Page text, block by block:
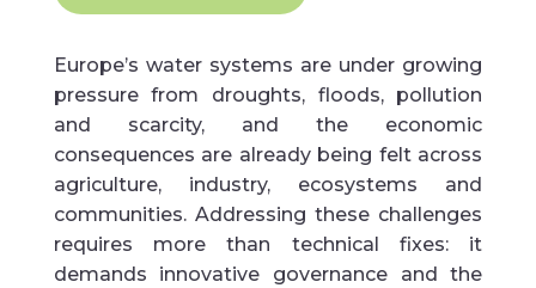
Europe’s water systems are under growing
pressure from droughts, floods, pollution
and scarcity, and the economic
consequences are already being felt across
agriculture, industry, ecosystems and
communities. Addressing these challenges
requires more than technical fixes: it
demands innovative governance and the